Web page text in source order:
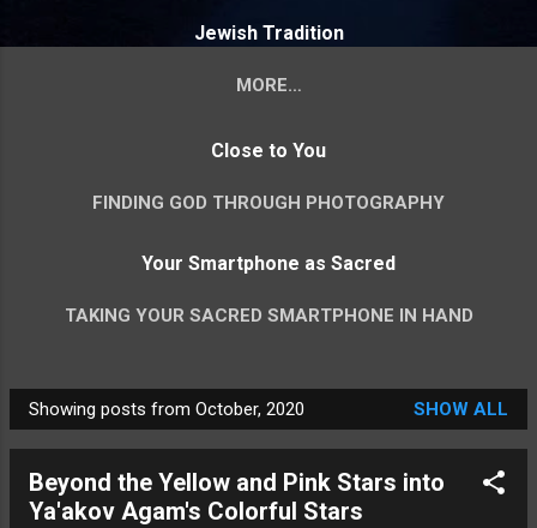
Jewish Tradition
MORE…
ROCK INTERPRETATION
Close to You
FINDING GOD THROUGH PHOTOGRAPHY
Your Smartphone as Sacred
TAKING YOUR SACRED SMARTPHONE IN HAND
P
o
Showing posts from October, 2020 SHOW ALL
Beyond the Yellow and Pink Stars into
Ya'akov Agam's Colorful Stars